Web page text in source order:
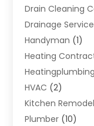
Drain Cleaning
Drainage
Handyman (1)
Heating
HVAC (2)
Kitchen
Plumber (10)